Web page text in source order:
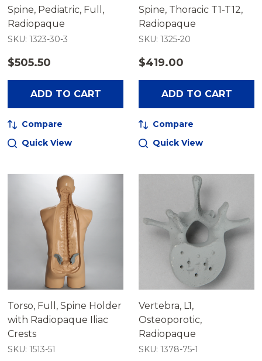
Spine, Pediatric, Full,
Radiopaque
SKU: 1323-30-3
$505.50
ADD TO CART
Compare
Quick View
Spine, Thoracic T1-T12,
Radiopaque
SKU: 1325-20
$419.00
ADD TO CART
Compare
Quick View
Torso, Full, Spine Holder
with Radiopaque Iliac
Crests
SKU: 1513-51
Vertebra, L1,
Osteoporotic,
Radiopaque
SKU: 1378-75-1